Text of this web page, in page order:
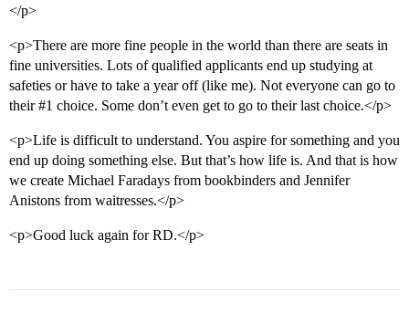
</p>
<p>There are more fine people in the world than there are seats in
fine universities. Lots of qualified applicants end up studying at
safeties or have to take a year off (like me). Not everyone can go to
their#1 choice. Some don’t even get to go to their last choice.</p>
<p>Life is difficult to understand. You aspire for something and you
end up doing something else. But that’s how life is. And that is how
we create Michael Faradays from bookbinders and Jennifer
Anistons from waitresses.</p>
<p>Good luck again for RD.</p>